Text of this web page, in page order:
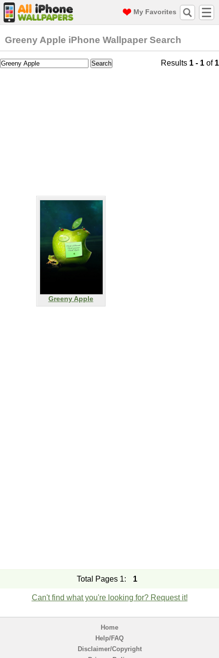
My Favorites
Greeny Apple iPhone Wallpaper Search
Results 1 - 1 of 1
Greeny Apple
Total Pages 1: 1
Can't find what you're looking for? Request it!
Home
Help/FAQ
Disclaimer/Copyright